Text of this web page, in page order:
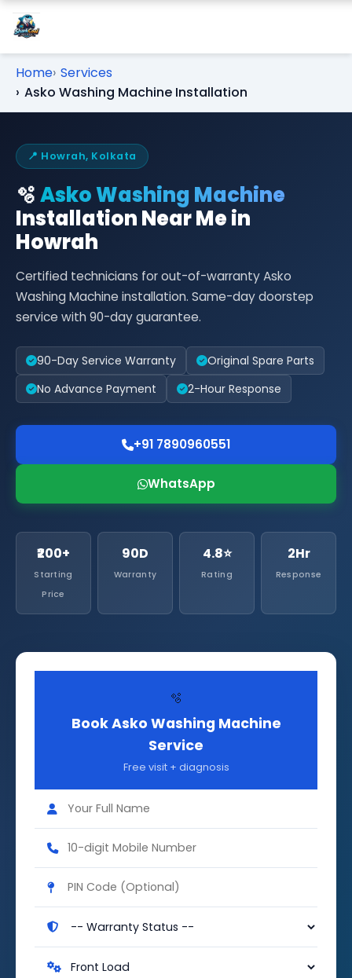
Home Services
Asko Washing Machine Installation
📍 Howrah, Kolkata
🫧Asko Washing Machine
Installation Near Me in
Howrah
Certified technicians for out-of-warranty Asko
Washing Machine installation. Same-day doorstep
service with 90-day guarantee.
90-Day Service Warranty
Original Spare Parts
No Advance Payment
2-Hour Response
+91 7890960551
WhatsApp
₹200+
Starting
Price
90D
Warranty
4.8⭐
Rating
2Hr
Response
🫧
Book Asko Washing Machine
Service
Free visit + diagnosis